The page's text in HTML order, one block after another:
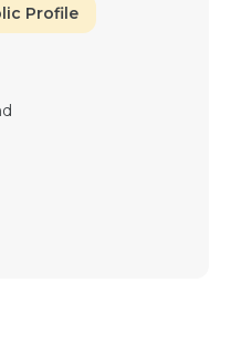
Profile